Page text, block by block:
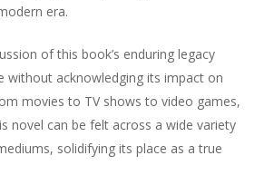
era.
of this book’s enduring legacy
without acknowledging its impact on
movies to TV shows to video games,
novel can be felt across a wide variety
solidifying its place as a true